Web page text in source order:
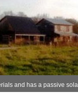
and has a passive